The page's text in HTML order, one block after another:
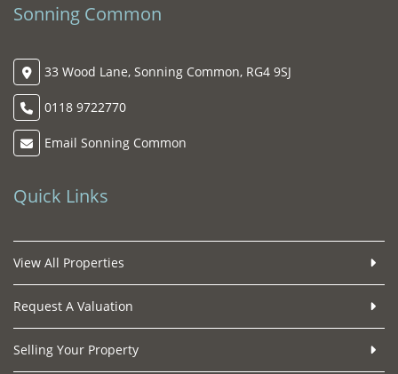
Sonning Common
33 Wood Lane, Sonning Common, RG4 9SJ
0118 9722770
Email Sonning Common
Quick Links
View All Properties
Request A Valuation
Selling Your Property